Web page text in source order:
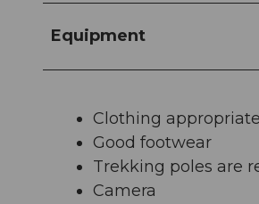
Equipment
Clothing
Good footwear
Trekking poles are
Camera